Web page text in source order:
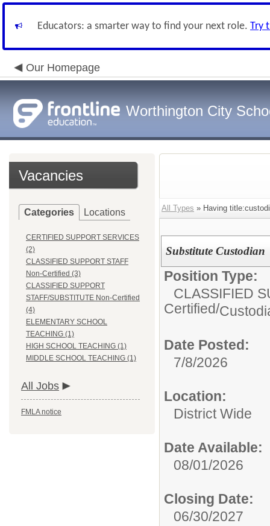
Educators: a smarter way to find your next role. Try
Our Homepage
Worthington City
Vacancies
Categories Locations
CERTIFIED SUPPORT SERVICES
(2)
CLASSIFIED SUPPORT STAFF
Non-Certified (3)
CLASSIFIED SUPPORT
STAFF/SUBSTITUTE Non-Certified
(4)
ELEMENTARY SCHOOL
TEACHING (1)
HIGH SCHOOL TEACHING (1)
MIDDLE SCHOOL TEACHING (1)
All Jobs
FMLA notice
All Types » Having
Substitute Custodian
Position Type:
CLASSIFIED
Certified/
Date Posted:
7/8/2026
Location:
District Wide
Date Available:
08/01/2026
Closing Date:
06/30/2027